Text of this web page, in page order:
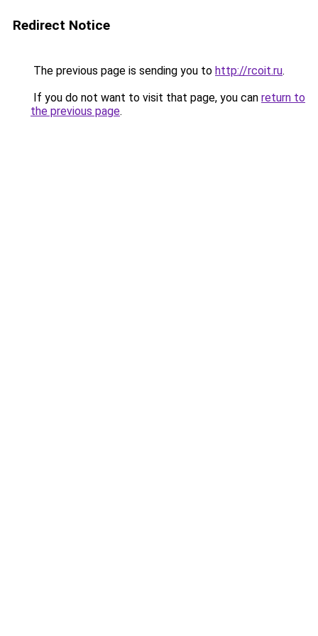
Redirect Notice
The previous page is sending you to http://rcoit.ru.
If you do not want to visit that page, you can return to
the previous page.